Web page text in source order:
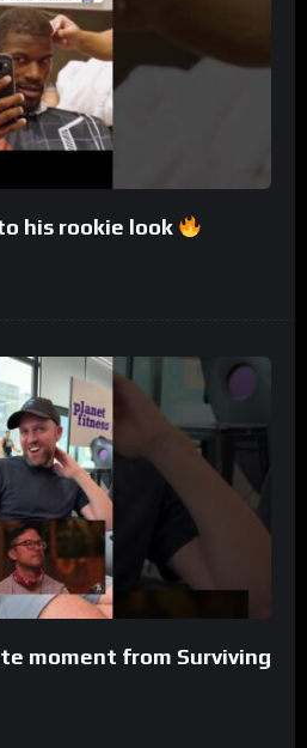
his rookie look
moment from Surviving